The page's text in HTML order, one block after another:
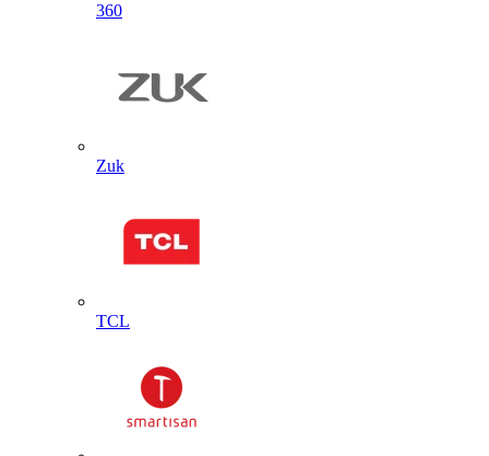
360
Zuk
TCL